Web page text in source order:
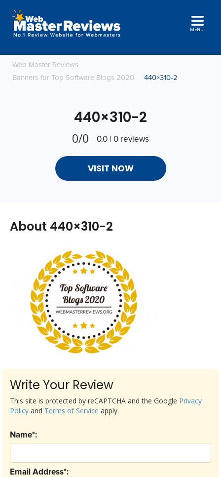
MENU
Web Master Reviews
Banners for Top Software Blogs 2020
440×310-2
440×310-2
0/0 0.0 | 0 reviews
VISIT NOW
About 440×310-2
Write Your Review
Email Address*:
Name*:
This site is protected by reCAPTCHA and the Google Privacy
Policy and Terms of Service apply.